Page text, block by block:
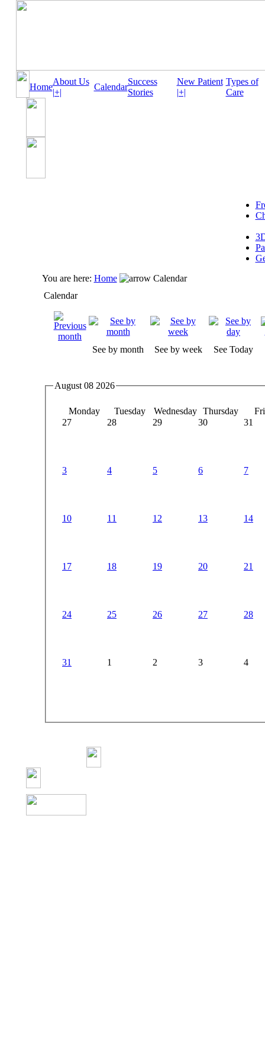
Home
About Us
|+|
Calendar
Success
Stories
New Patient
|+|
Types of
Care
You are here: Home
Calendar
Calendar
See by month See by week See Today
August 08 2026
Monday Tuesday Wednesday Thursday
27
28 29 30 31
3 4 5 6 7
10 11 12 13 14
17 18 19 20 21
24 25 26 27 28
31 1 2 3 4